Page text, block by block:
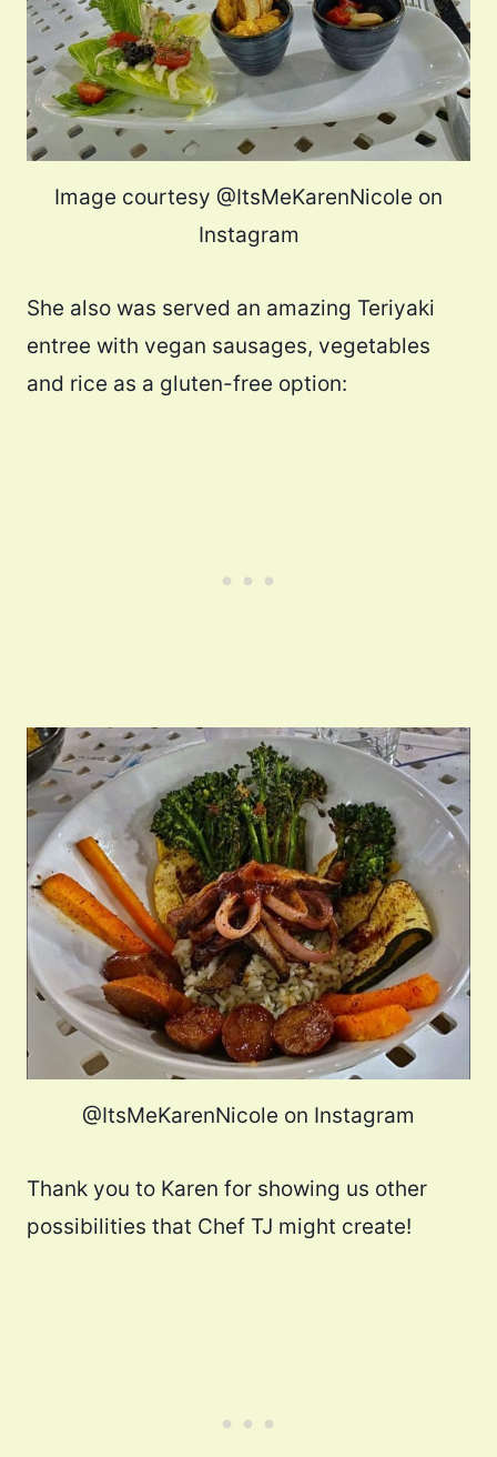
Image courtesy @ItsMeKarenNicole on
Instagram
She also was served an amazing Teriyaki
entree with vegan sausages, vegetables
and rice as a gluten-free option:
@ItsMeKarenNicole on Instagram
Thank you to Karen for showing us other
possibilities that Chef TJ might create!